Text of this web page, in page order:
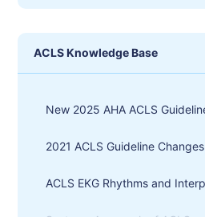
ACLS Knowledge Base
New 2025 AHA ACLS
2021 ACLS Guideline Changes
ACLS EKG Rhythms and